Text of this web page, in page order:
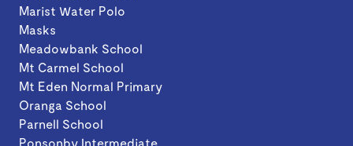
Marist Water Polo
Masks
Meadowbank School
Mt Carmel School
Mt Eden Normal Primary
Oranga School
Parnell School
Ponsonby Intermediate